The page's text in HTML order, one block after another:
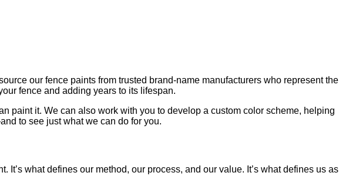
our fence paints from trusted brand-name manufacturers who represent the
fence and adding years to its lifespan.
paint it. We can also work with you to develop a custom color scheme, helping
to see just what we can do for you.
what defines our method, our process, and our value. It’s what defines us